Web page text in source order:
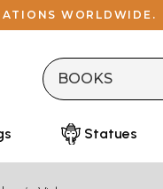
WORLDWIDE.
Statues